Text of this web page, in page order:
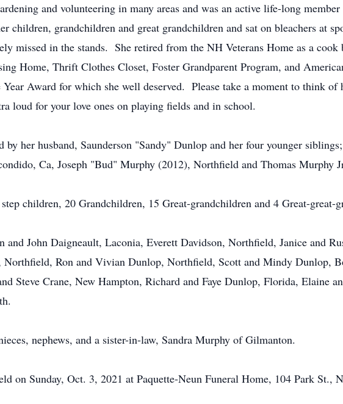
and volunteering in many areas and was an active life-long
children, grandchildren and great grandchildren and sat on bleachers at
missed in the stands. She retired from the NH Veterans Home as a
Home, Thrift Clothes Closet, Foster Grandparent Program, and
Award for which she well deserved. Please take a moment to think of
loud for your love ones on playing fields and in school.
by her husband, Saunderson "Sandy" Dunlop and her four younger
Ca, Joseph "Bud" Murphy (2012), Northfield and Thomas Murphy
children, 20 Grandchildren, 15 Great-grandchildren and 4 Great-great-
John Daigneault, Laconia, Everett Davidson, Northfield, Janice and
Northfield, Ron and Vivian Dunlop, Northfield, Scott and Mindy Dunlop,
Steve Crane, New Hampton, Richard and Faye Dunlop, Florida, Elaine
nephews, and a sister-in-law, Sandra Murphy of Gilmanton.
on Sunday, Oct. 3, 2021 at Paquette-Neun Funeral Home, 104 Park St.,